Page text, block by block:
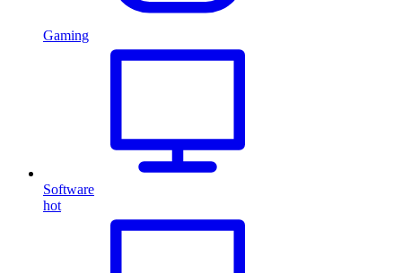
Gaming
Software
hot